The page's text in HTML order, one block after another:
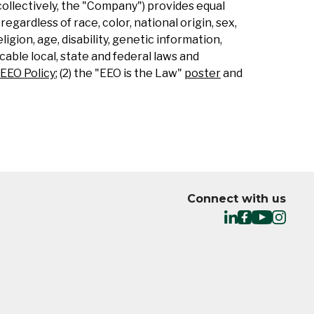
the "Company") provides equal
of race, color, national origin, sex,
age, disability, genetic information,
local, state and federal laws and
EEO Policy; (2) the "EEO is the Law" posterand
Connect with us